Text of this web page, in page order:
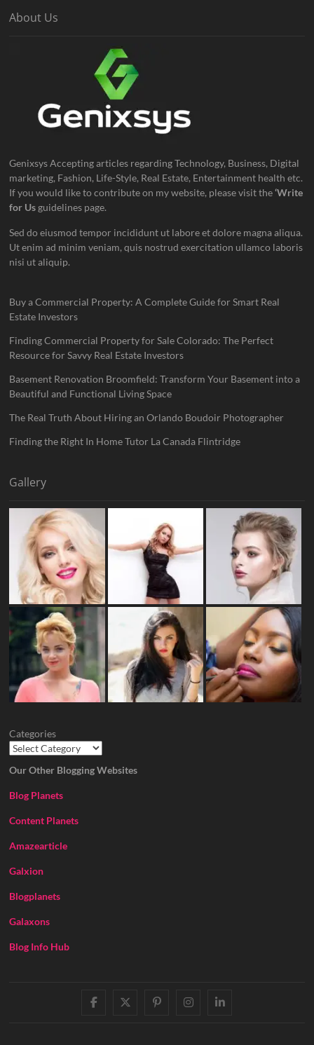
About Us
Genixsys Accepting articles regarding Technology, Business, Digital
marketing, Fashion, Life-Style, Real Estate, Entertainment health etc.
If you would like to contribute on my website, please visit the‘Write
for Us guidelines page.
Sed do eiusmod tempor incididunt ut labore et dolore magna aliqua.
Ut enim ad minim veniam, quis nostrud exercitation ullamco laboris
nisi ut aliquip.
Buy a Commercial Property: A Complete Guide for Smart Real
Estate Investors
Finding Commercial Property for Sale Colorado: The Perfect
Resource for Savvy Real Estate Investors
Basement Renovation Broomfield: Transform Your Basement into a
Beautiful and Functional Living Space
The Real Truth About Hiring an Orlando Boudoir Photographer
Finding the Right In Home Tutor La Canada Flintridge
Gallery
Categories
Our Other Blogging Websites
Blog Planets
Content Planets
Amazearticle
Galxion
Blogplanets
Galaxons
Blog Info Hub
facebooktwitter
pinterestinstagram
linkedin